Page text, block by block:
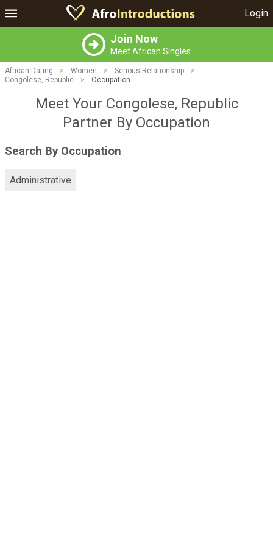
Login
Join Now
Meet African Singles
African Dating > Women > Serious Relationship
>
Congolese, Republic
> Occupation
Meet Your Congolese, Republic
Partner By Occupation
Search By Occupation
Administrative